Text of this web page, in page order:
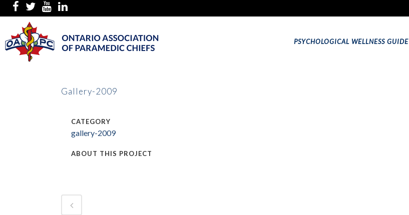
PSYCHOLOGICAL WELLNESS GUIDE
Gallery-2009
CATEGORY
gallery-2009
ABOUT THIS PROJECT